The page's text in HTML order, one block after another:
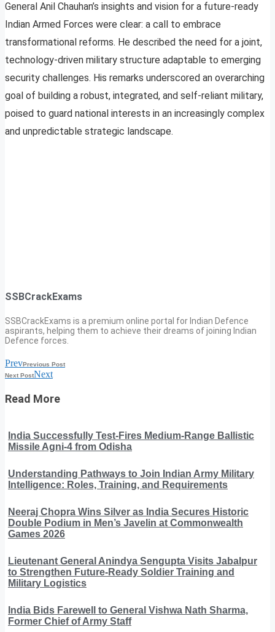
General Anil Chauhan’s insights and vision for a future-ready
Indian Armed Forces were clear: a call to embrace
transformational reforms. He described the need for a joint,
technology-driven military structure adaptable to emerging
security challenges. His remarks underscored an overarching
goal of building a robust, integrated, and self-reliant military,
poised to guard national interests in an increasingly complex
and unpredictable strategic landscape.
SSBCrackExams
SSBCrackExams is a premium online portal for Indian Defence
aspirants, helping them to achieve their dreams of joining Indian
Defence forces.
PrevPrevious Post
Next PostNext
Read More
India Successfully Test-Fires Medium-Range Ballistic
Missile Agni-4 from Odisha
Understanding Pathways to Join Indian Army Military
Intelligence: Roles, Training, and Requirements
Neeraj Chopra Wins Silver as India Secures Historic
Double Podium in Men’s Javelin at Commonwealth
Games 2026
Lieutenant General Anindya Sengupta Visits Jabalpur
to Strengthen Future-Ready Soldier Training and
Military Logistics
India Bids Farewell to General Vishwa Nath Sharma,
Former Chief of Army Staff